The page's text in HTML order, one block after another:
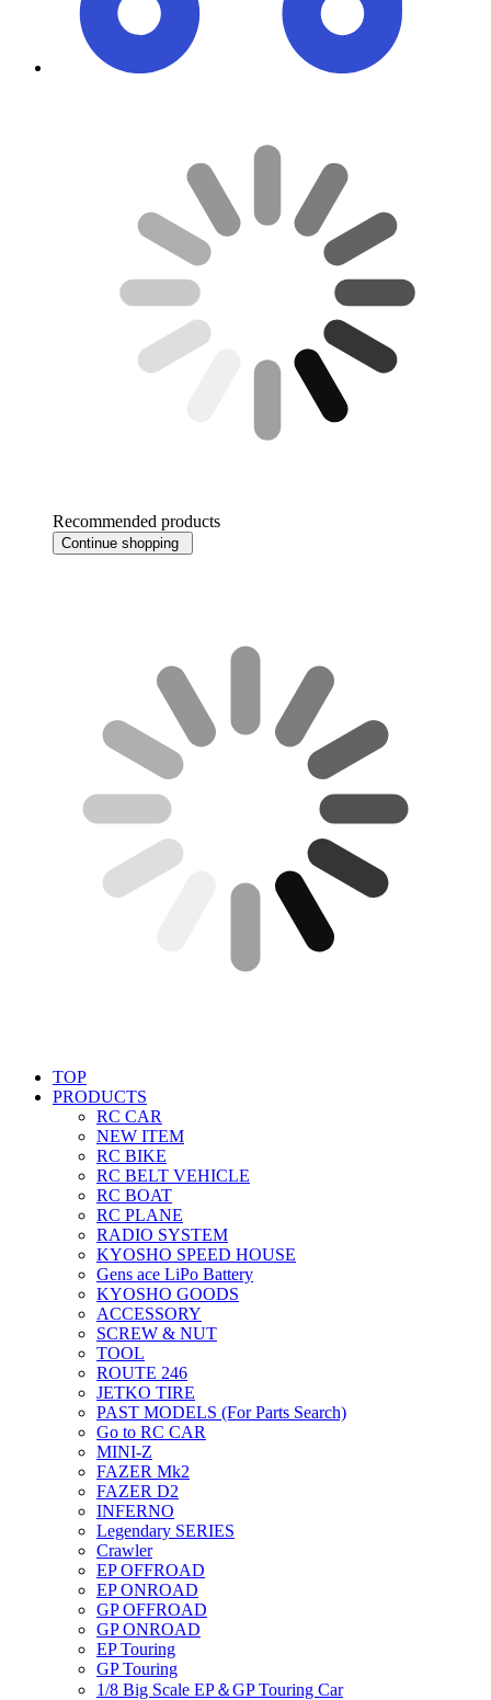
Recommended products
Continue shopping
TOP
PRODUCTS
RC CAR
NEW ITEM
RC BIKE
RC BELT VEHICLE
RC BOAT
RC PLANE
RADIO SYSTEM
KYOSHO SPEED HOUSE
Gens ace LiPo Battery
KYOSHO GOODS
ACCESSORY
SCREW & NUT
TOOL
ROUTE 246
JETKO TIRE
PAST MODELS (For Parts Search)
Go to RC CAR
MINI-Z
FAZER Mk2
FAZER D2
INFERNO
Legendary SERIES
Crawler
EP OFFROAD
EP ONROAD
GP OFFROAD
GP ONROAD
EP Touring
GP Touring
1/8 Big Scale EP＆GP Touring Car